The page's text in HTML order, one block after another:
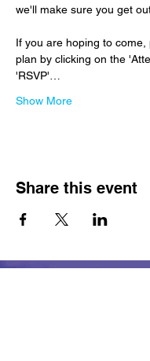
we'll make sure you get
If you are hoping to come,
plan by clicking on the
'RSVP'…
Show More
Share this event